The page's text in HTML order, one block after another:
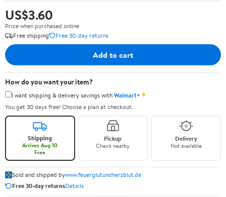
US$3.60
Price when purchased online
Free shipping
Free 30-day returns
Add to cart
How do you want your item?
I want shipping & delivery savings withWalmart+✦
You get 30 days free! Choose a plan at checkout.
Shipping
Arrives Aug 10
Free
Pickup
Check nearby
Delivery
Not available
Sold and shipped bywww.feuerglutundherzblut.de
Free 30-day returnsDetails